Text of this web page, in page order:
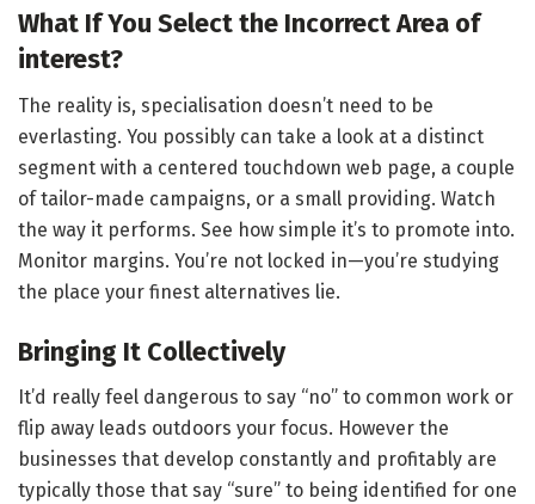
What If You Select the Incorrect Area of
interest?
The reality is, specialisation doesn’t need to be
everlasting. You possibly can take a look at a distinct
segment with a centered touchdown web page, a couple
of tailor-made campaigns, or a small providing. Watch
the way it performs. See how simple it’s to promote into.
Monitor margins. You’re not locked in—you’re studying
the place your finest alternatives lie.
Bringing It Collectively
It’d really feel dangerous to say “no” to common work or
flip away leads outdoors your focus. However the
businesses that develop constantly and profitably are
typically those that say “sure” to being identified for one